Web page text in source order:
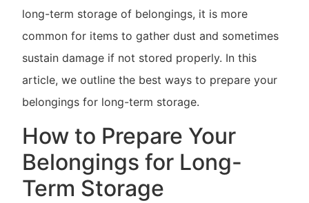
long-term storage of belongings, it is more
common for items to gather dust and sometimes
sustain damage if not stored properly. In this
article, we outline the best ways to prepare your
belongings for long-term storage.
How to Prepare Your
Belongings for Long-
Term Storage